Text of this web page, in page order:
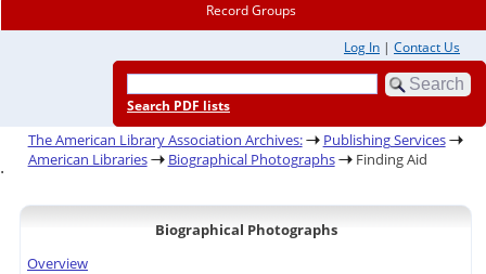
Record Groups
Log In | Contact Us
Search PDF lists
The American Library Association Archives:
Publishing Services
American Libraries
Biographical Photographs Finding Aid
.
Biographical Photographs
Overview